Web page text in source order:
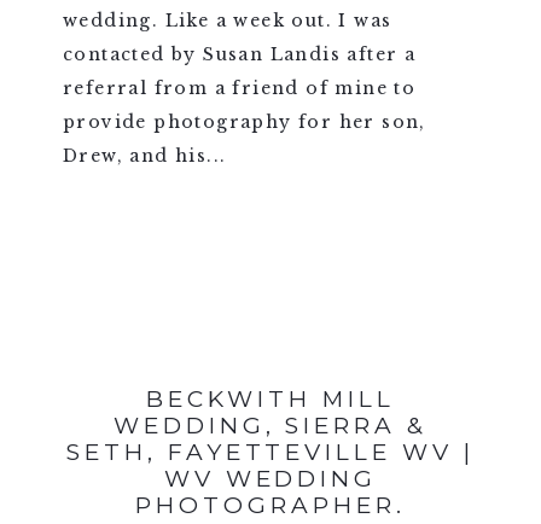
wedding. Like a week out. I was
contacted by Susan Landis after a
referral from a friend of mine to
provide photography for her son,
Drew, and his...
BECKWITH MILL
WEDDING, SIERRA &
SETH, FAYETTEVILLE WV |
WV WEDDING
PHOTOGRAPHER.